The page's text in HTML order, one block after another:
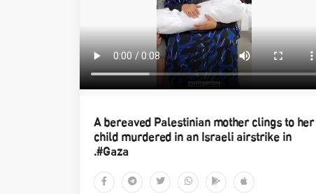
A bereaved Palestinian mother clings to her
child murdered in an Israeli airstrike in
#Gaza.